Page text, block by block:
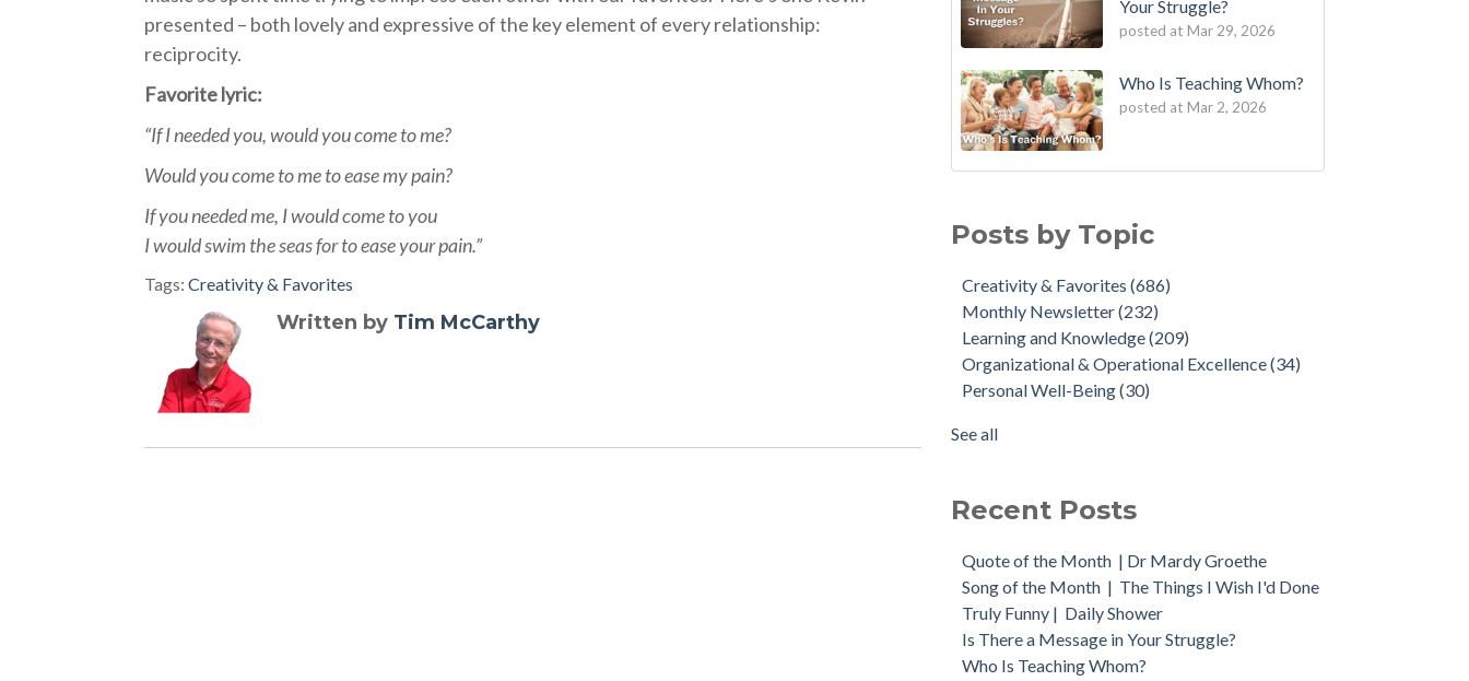
presented – both lovely and expressive of the key element of every relationship:
reciprocity.
Favorite lyric:
“If I needed you, would you come to me?
Would you come to me to ease my pain?
If you needed me, I would come to you
I would swim the seas for to ease your pain.”
Tags: Creativity & Favorites
Written by Tim McCarthy
Your Struggle?
posted at Mar 29, 2026
Who Is Teaching Whom?
posted at Mar 2, 2026
Posts by Topic
Creativity & Favorites(686)
Monthly Newsletter(232)
Learning and Knowledge(209)
Organizational & Operational Excellence(34)
Personal Well-Being(30)
See all
Recent Posts
Quote of the Month | Dr Mardy Groethe
Song of the Month | The Things I Wish I'd Done
Truly Funny | Daily Shower
Is There a Message in Your Struggle?
Who Is Teaching Whom?